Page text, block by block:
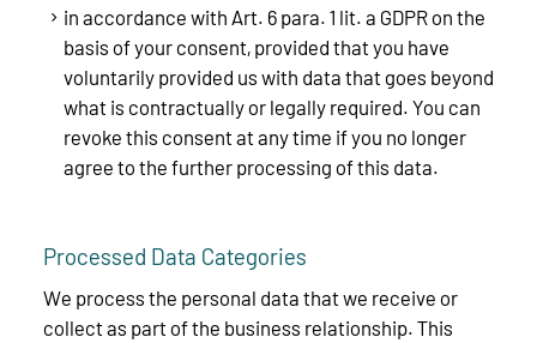
in accordance with Art. 6 para. 1 lit. a GDPR on the
basis of your consent, provided that you have
voluntarily provided us with data that goes beyond
what is contractually or legally required. You can
revoke this consent at any time if you no longer
agree to the further processing of this data.
Processed Data Categories
We process the personal data that we receive or
collect as part of the business relationship. This